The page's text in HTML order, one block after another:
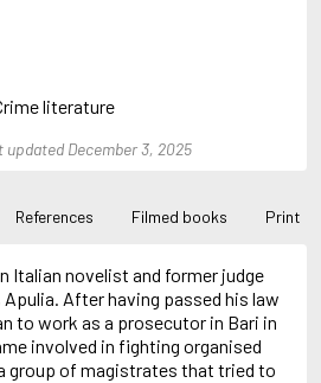
literature
December 3, 2025
References Filmed books Print
Italian novelist and former judge
Apulia. After having passed his law
to work as a prosecutor in Bari in
involved in fighting organised
group of magistrates that tried to